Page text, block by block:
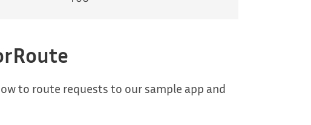
to route requests to our sample app and